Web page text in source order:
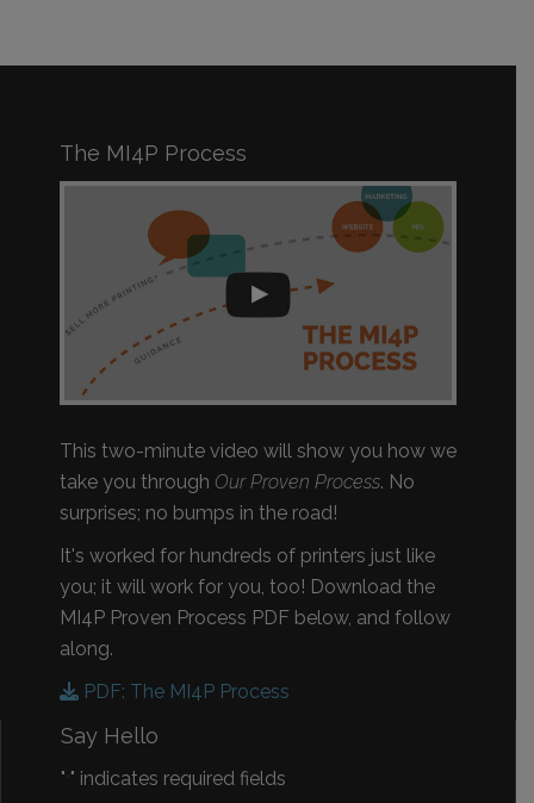
The MI4P Process
This two-minute video will show you how we
take you through Our Proven Process. No
surprises; no bumps in the road!
It's worked for hundreds of printers just like
you; it will work for you, too! Download the
MI4P Proven Process PDF below, and follow
along.
PDF: The MI4P Process
Say Hello
"*" indicates required fields